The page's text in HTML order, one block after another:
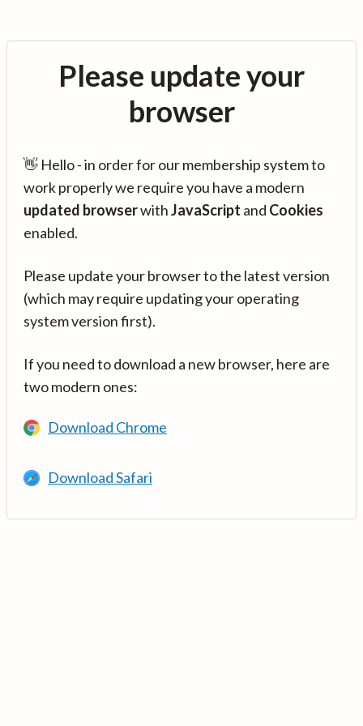
Please update your
browser
👋 Hello - in order for our membership system to
work properly we require you have a modern
updated browserwithJavaScript and Cookies
enabled.
Please update your browser to the latest version
(which may require updating your operating
system version first).
If you need to download a new browser, here are
two modern ones:
Download Chrome
Download Safari